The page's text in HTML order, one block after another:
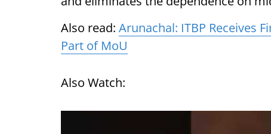
Also read: Arunachal: ITBP Receives
Part of MoU
Also Watch: